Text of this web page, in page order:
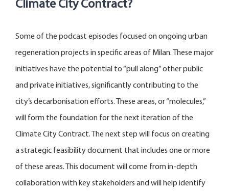
Climate City Contract?
Some of the podcast episodes focused on ongoing urban
regeneration projects in specific areas of Milan. These major
initiatives have the potential to “pull along” other public
and private initiatives, significantly contributing to the
city’s decarbonisation efforts. These areas, or “molecules,”
will form the foundation for the next iteration of the
Climate City Contract. The next step will focus on creating
a strategic feasibility document that includes one or more
of these areas. This document will come from in-depth
collaboration with key stakehol ders and will help identify